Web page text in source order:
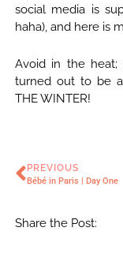
social media is
haha), and here is
Avoid in the heat;
turned out to be
THE WINTER!
PREVIOUS
Bébé in Paris | Day One
Share the Post: